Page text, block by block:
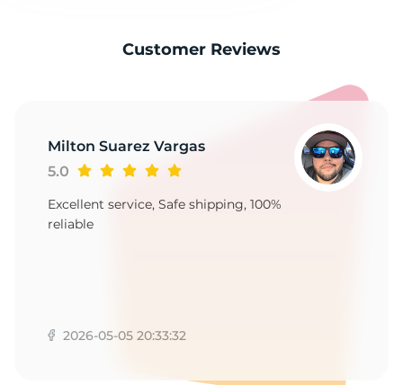
Customer Reviews
Milton Suarez Vargas
5.0
Excellent service, Safe shipping, 100%
reliable
2026-05-05 20:33:32